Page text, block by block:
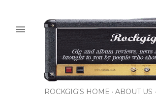
ROCKGIG'S HOME ABOUT US